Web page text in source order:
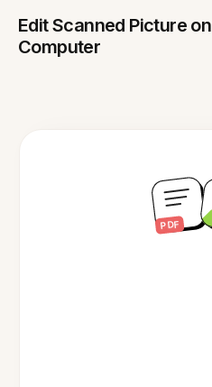
Edit Scanned Picture on
Computer